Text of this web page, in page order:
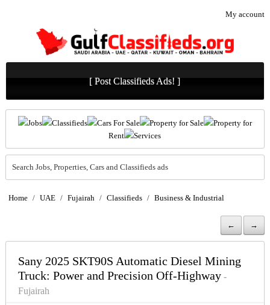
My account
[ Post Classifieds Ads! ]
Jobs Classifieds Cars For Sale Property for Sale
Property for
Rent
Services
Search Jobs, Properties, Cars and Classifieds ads
Home / UAE / Fujairah / Classifieds / Business & Industrial
← →
Sany 2025 SKT90S Automatic Diesel Mining
Truck: Power and Precision Off-Highway-
Fujairah